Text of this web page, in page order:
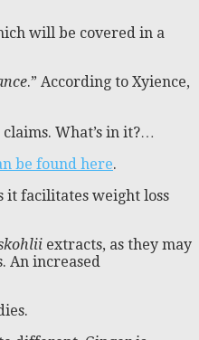
will be covered in a
.” According to Xyience,
What’s in it?…
be found here.
it facilitates weight loss
extracts, as they may
An increased